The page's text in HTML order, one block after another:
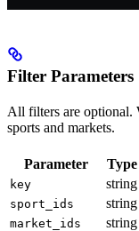
Filter Parameters
All filters are optional.
sports and markets.
Parameter Type
key string
sport_ids string
market_ids string